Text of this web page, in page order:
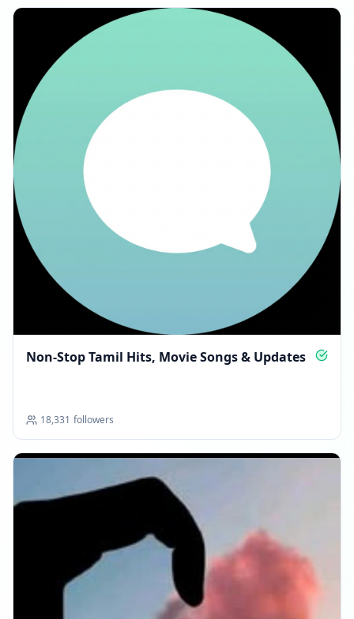
Non‑Stop Tamil Hits, Movie Songs & Updates
18,331 followers